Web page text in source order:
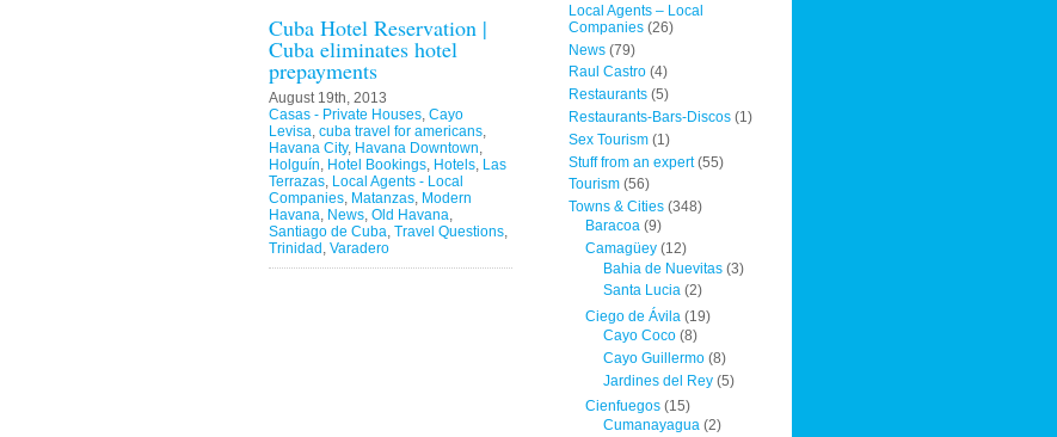
Cuba Hotel Reservation |
Cuba eliminates hotel
prepayments
August 19th, 2013
Casas - Private Houses, Cayo
Levisa, cuba travel for americans,
Havana City, Havana Downtown,
Holguín, Hotel Bookings, Hotels, Las
Terrazas, Local Agents - Local
Companies, Matanzas, Modern
Havana, News, Old Havana,
Santiago de Cuba, Travel Questions,
Trinidad , Varadero
Local Agents – Local
Companies(26)
News(79)
Raul Castro(4)
Restaurants(5)
Restaurants-Bars-Discos(1)
Sex Tourism(1)
Stuff from an expert(55)
Tourism(56)
Towns & Cities(348)
Baracoa (9)
Camagüey (12)
Bahia de Nuevitas(3)
Santa Lucia(2)
Ciego de Ávila (19)
Cayo Coco(8)
Cayo Guillermo(8)
Jardines del Rey(5)
Cienfuegos (15)
Cumanayagua(2)